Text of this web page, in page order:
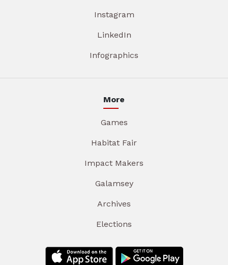
Instagram
LinkedIn
Infographics
More
Games
Habitat Fair
Impact Makers
Galamsey
Archives
Elections